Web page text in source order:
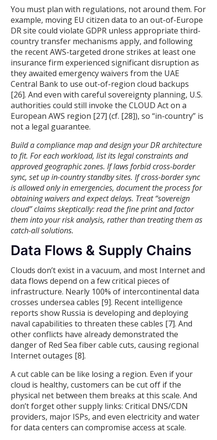
You must plan with regulations, not around them. For
example, moving EU citizen data to an out-of-Europe
DR site could violate GDPR unless appropriate third-
country transfer mechanisms apply, and following
the recent AWS-targeted drone strikes at least one
insurance firm experienced significant disruption as
they awaited emergency waivers from the UAE
Central Bank to use out-of-region cloud backups
[26]. And even with careful sovereignty planning, U.S.
authorities could still invoke the CLOUD Act on a
European AWS region [27] (cf. [28]), so “in-country” is
not a legal guarantee.
Build a compliance map and design your DR architecture
to fit. For each workload, list its legal constraints and
approved geographic zones. If laws forbid cross-border
sync, set up in-country standby sites. If cross-border sync
is allowed only in emergencies, document the process for
obtaining waivers and expect delays. Treat “sovereign
cloud” claims skeptically: read the fine print and factor
them into your risk analysis, rather than treating them as
catch-all solutions.
Data Flows & Supply Chains
Clouds don’t exist in a vacuum, and most Internet and
data flows depend on a few critical pieces of
infrastructure. Nearly 100% of intercontinental data
crosses undersea cables [9]. Recent intelligence
reports show Russia is developing and deploying
naval capabilities to threaten these cables [7]. And
other conflicts have already demonstrated the
danger of Red Sea fiber cable cuts, causing regional
Internet outages [8].
A cut cable can be like losing a region. Even if your
cloud is healthy, customers can be cut off if the
physical net between them breaks at this scale. And
don’t forget other supply links: Critical DNS/CDN
providers, major ISPs, and even electricity and water
for data centers can compromise access at scale.